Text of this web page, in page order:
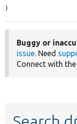
}
Buggy or
issue. Need
Connect with the